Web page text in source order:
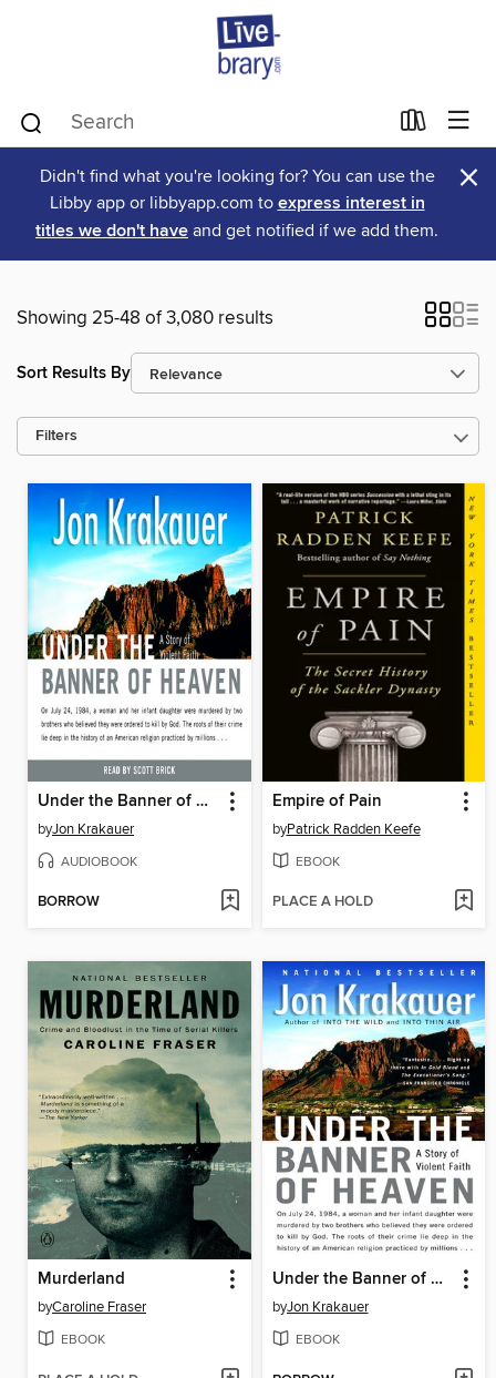
Didn't find what you're looking for? You can use the
Libby app or libbyapp.com to express interest in
titles we don't have and get notified if we add them.
×
Showing 25-48 of 3,080 results
Sort Results By
Filters
Under the Banner of Heaven
byJon Krakauer
AUDIOBOOK
BORROW
Empire of Pain
byPatrick Radden Keefe
EBOOK
PLACE A HOLD
Murderland
byCaroline Fraser
EBOOK
Under the Banner of Heaven
byJon Krakauer
EBOOK